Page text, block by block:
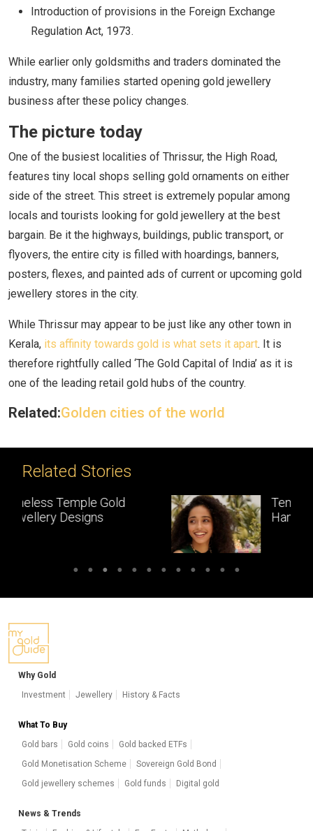
Introduction of provisions in the Foreign Exchange
Regulation Act, 1973.
While earlier only goldsmiths and traders dominated the
industry, many families started opening gold jewellery
business after these policy changes.
The picture today
One of the busiest localities of Thrissur, the High Road,
features tiny local shops selling gold ornaments on either
side of the street. This street is extremely popular among
locals and tourists looking for gold jewellery at the best
bargain. Be it the highways, buildings, public transport, or
flyovers, the entire city is filled with hoardings, banners,
posters, flexes, and painted ads of current or upcoming gold
jewellery stores in the city.
While Thrissur may appear to be just like any other town in
Kerala, its affinity towards gold is what sets it apart. It is
therefore rightfully called ‘The Gold Capital of India’ as it is
one of the leading retail gold hubs of the country.
Related:Golden cities of the world
Related Stories
Temple Jewellery:
Handcrafted gold
masterpieces of South India
Why Gold
Investment
Jewellery History & Facts
What To Buy
Gold bars
Gold coins
Gold backed ETFs
Gold Monetisation Scheme
Sovereign Gold Bond
Gold jewellery schemes
Gold funds Digital gold
News & Trends